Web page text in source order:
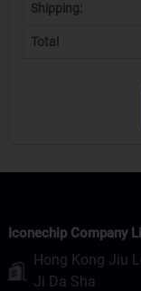
Shipping:
Total
Iconechip Company
Hong Kong Jiu Long
Ji Da Sha